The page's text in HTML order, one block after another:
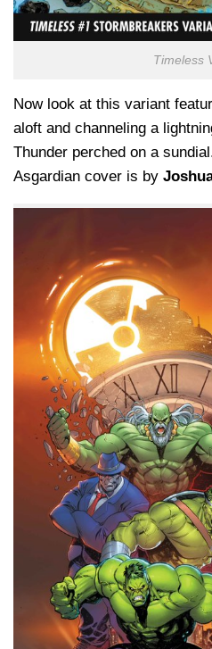
Timeless
Now look at this variant
aloft and channeling a
Thunder perched on a
Asgardian cover is by